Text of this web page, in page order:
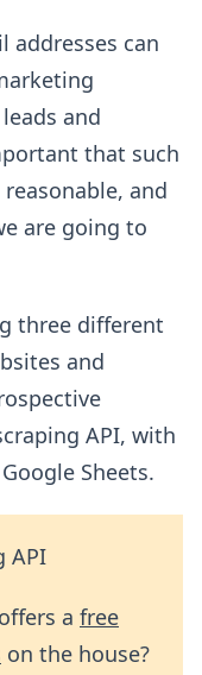
addresses can
and
that such
and
are going to
three different
and
API, with
Sheets.
API
a free
on the house?